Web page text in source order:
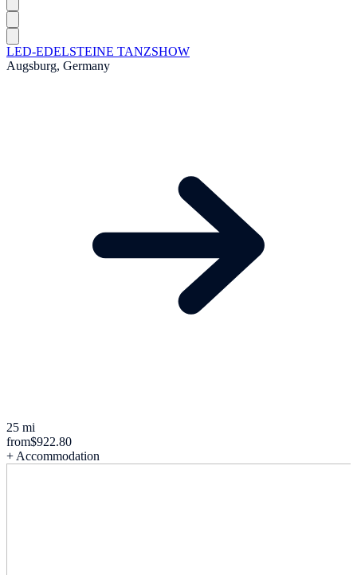
LED-EDELSTEINE TANZSHOW
Augsburg, Germany
25 mi
from$922.80
+ Accommodation